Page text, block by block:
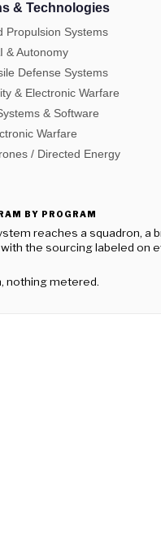
& Technologies
Propulsion Systems
& Autonomy
Defense Systems
& Electronic Warfare
& Software
Warfare
/ Directed Energy
BY PROGRAM
reaches a squadron, a
the sourcing labeled on
nothing metered.